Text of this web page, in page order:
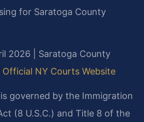
for Saratoga County
2026 | Saratoga County
Official NY Courts Website
governed by the Immigration
(8 U.S.C.) and Title 8 of the